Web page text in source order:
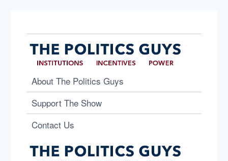
About The Politics Guys
Support The Show
Contact Us